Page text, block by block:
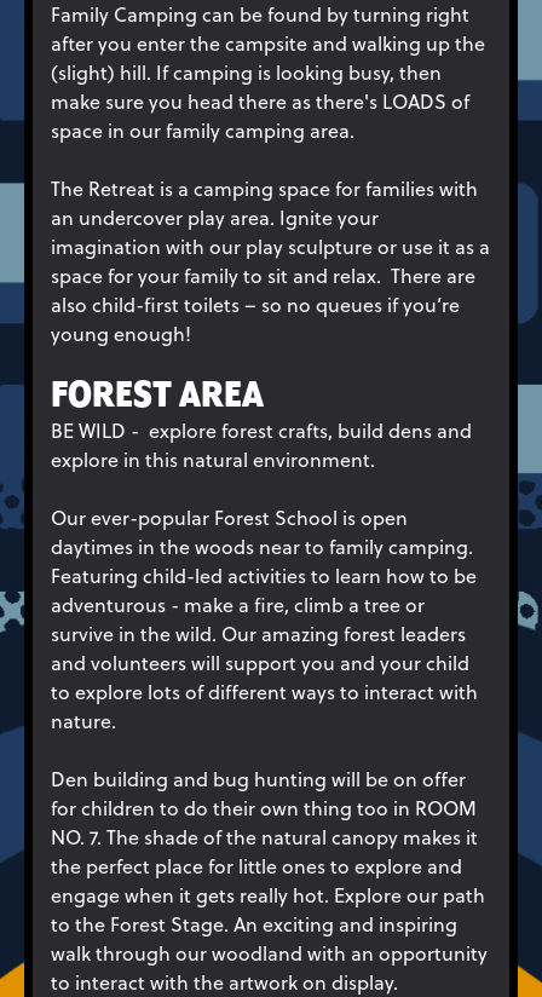
Family Camping can be found by turning right
after you enter the campsite and walking up the
(slight) hill. If camping is looking busy, then
make sure you head there as there's LOADS of
space in our family camping area.
The Retreat is a camping space for families with
an undercover play area. Ignite your
imagination with our play sculpture or use it as a
space for your family to sit and relax. There are
also child-first toilets – so no queues if you’re
young enough!
FOREST AREA
BE WILD - explore forest crafts, build dens and
explore in this natural environment.
Our ever-popular Forest School is open
daytimes in the woods near to family camping.
Featuring child-led activities to learn how to be
adventurous - make a fire, climb a tree or
survive in the wild. Our amazing forest leaders
and volunteers will support you and your child
to explore lots of different ways to interact with
nature.
Den building and bug hunting will be on offer
for children to do their own thing too in ROOM
NO. 7. The shade of the natural canopy makes it
the perfect place for little ones to explore and
engage when it gets really hot. Explore our path
to the Forest Stage. An exciting and inspiring
walk through our woodland with an opportunity
to interact with the artwork on display.